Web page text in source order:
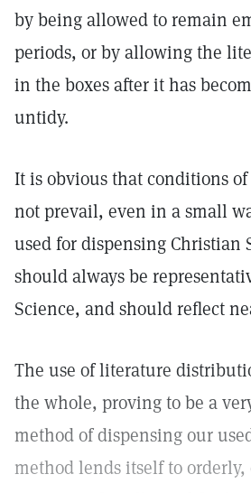
by being allowed to remain
periods, or by allowing the
in the boxes after it has
untidy.
It is obvious that conditions
not prevail, even in a small
used for dispensing Christian
should always be
Science, and should reflect
The use of literature
the whole, proving to be a
method of dispensing our
method lends itself to